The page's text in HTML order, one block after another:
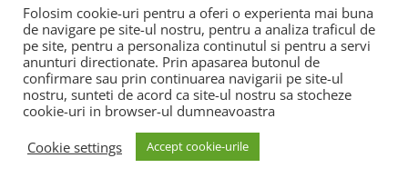
Wildrobin(1)
womanwise.ru 800(1)
www.criovida.pt(1)
www.goodandhealthysd.orgel 5 (1)
www.goodandhealthysd.orges 7(1)
www.jamsession.ru 4005(2)
Folosim cookie-uri pentru a oferi o experienta mai buna
de navigare pe site-ul nostru, pentru a analiza traficul de
pe site, pentru a personaliza continutul si pentru a servi
anunturi directionate. Prin apasarea butonul de
confirmare sau prin continuarea navigarii pe site-ul
nostru, sunteti de acord ca site-ul nostru sa stocheze
cookie-uri in browser-ul dumneavoastra
Cookie settings
Accept cookie-urile